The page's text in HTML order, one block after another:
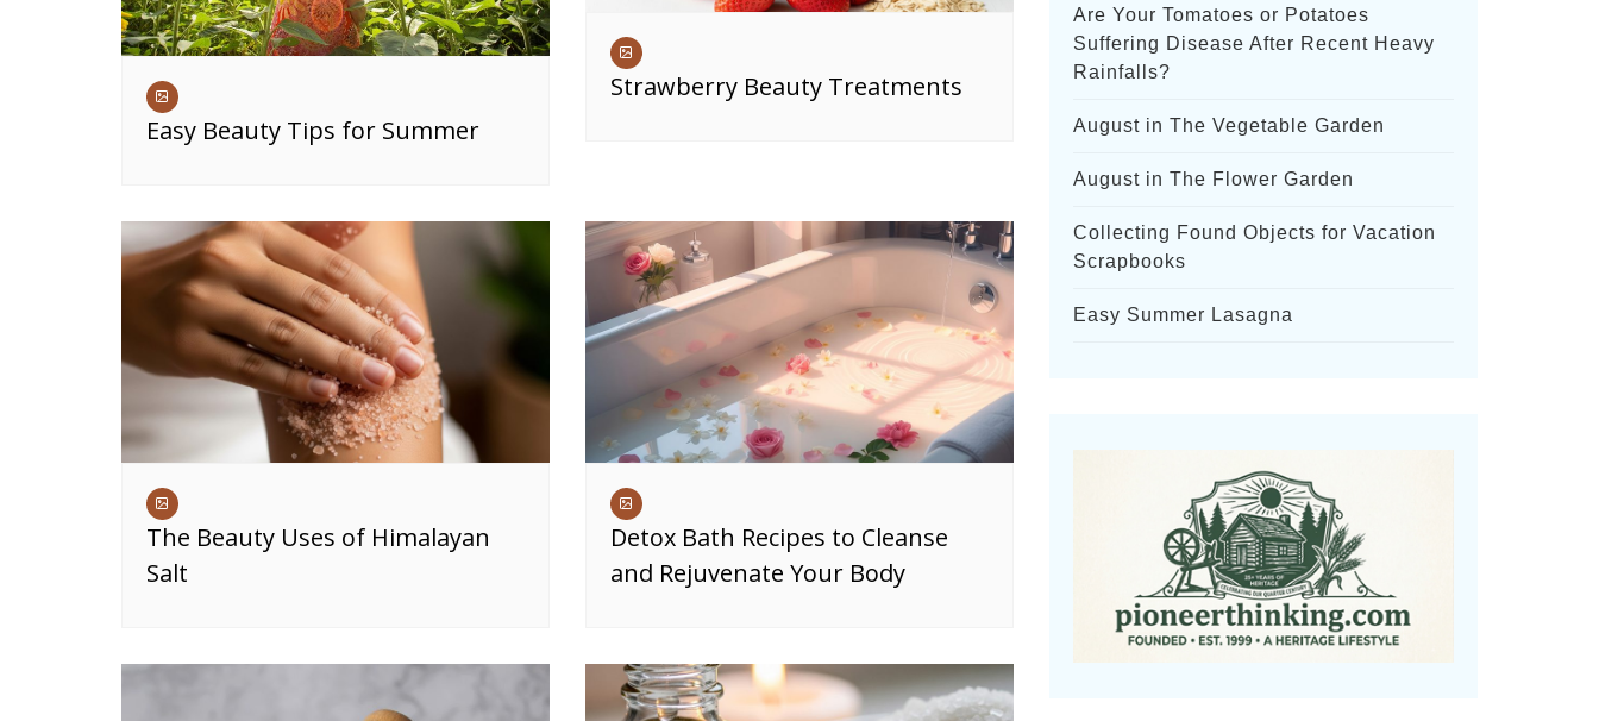
Easy Beauty Tips for Summer
Strawberry Beauty Treatments
The Beauty Uses of Himalayan
Salt
Detox Bath Recipes to Cleanse
and Rejuvenate Your Body
Are Your Tomatoes or Potatoes
Suffering Disease After Recent Heavy
Rainfalls?
August in The Vegetable Garden
August in The Flower Garden
Collecting Found Objects for Vacation
Scrapbooks
Easy Summer Lasagna